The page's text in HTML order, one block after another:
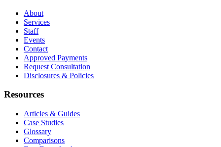
About
Services
Staff
Events
Contact
Approved Payments
Request Consultation
Disclosures & Policies
Resources
Articles & Guides
Case Studies
Glossary
Comparisons